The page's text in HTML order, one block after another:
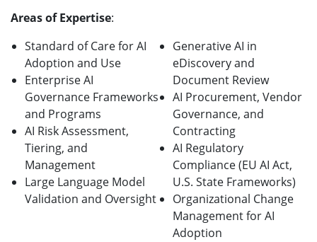
Areas of Expertise:
Standard of Care for AI
Adoption and Use
Enterprise AI
Governance Frameworks
and Programs
AI Risk Assessment,
Tiering, and
Management
Large Language Model
Validation and Oversight
Generative AI in
eDiscovery and
Document Review
AI Procurement, Vendor
Governance, and
Contracting
AI Regulatory
Compliance (EU AI Act,
U.S. State Frameworks)
Organizational Change
Management for AI
Adoption